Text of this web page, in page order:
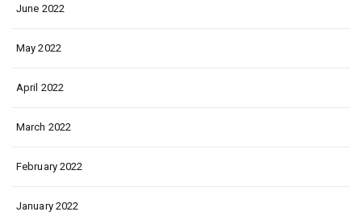
June 2022
May 2022
April 2022
March 2022
February 2022
January 2022